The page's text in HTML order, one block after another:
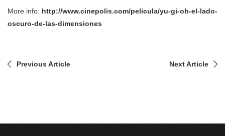
More info: http://www.cinepolis.com/pelicula/yu-gi-oh-el-lado-
oscuro-de-las-dimensiones
Previous Article Next Article